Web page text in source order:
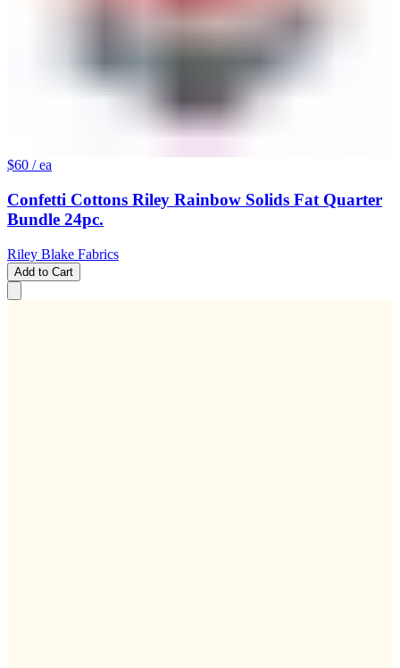
$60 / ea
Confetti Cottons Riley Rainbow Solids Fat Quarter
Bundle 24pc.
Riley Blake Fabrics
Add to Cart